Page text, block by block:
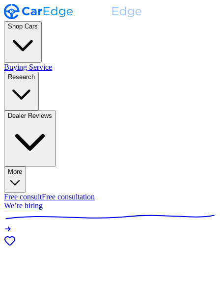
Shop Cars
Buying Service
Research
Dealer Reviews
More
Free consultFree consultation
We’re hiring